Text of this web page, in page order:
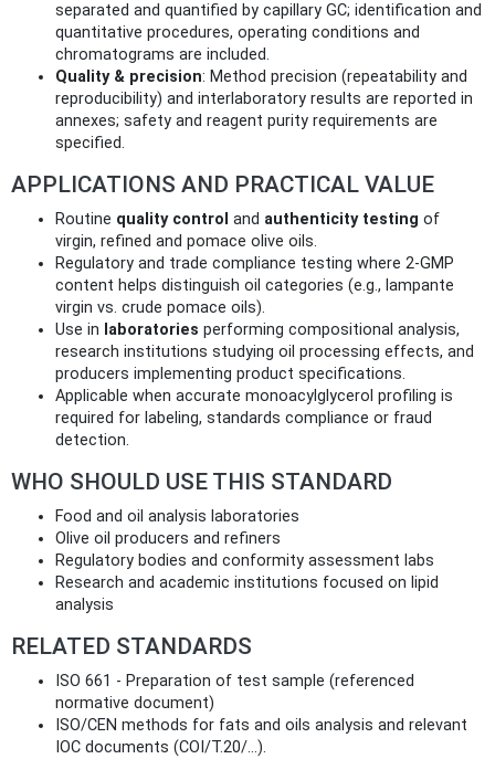
separated and quantified by capillary GC; identification and
quantitative procedures, operating conditions and
chromatograms are included.
Quality & precision: Method precision (repeatability and
reproducibility) and interlaboratory results are reported in
annexes; safety and reagent purity requirements are
specified.
APPLICATIONS AND PRACTICAL VALUE
Routine quality control and authenticity testing of
virgin, refined and pomace olive oils.
Regulatory and trade compliance testing where 2‑GMP
content helps distinguish oil categories (e.g., lampante
virgin vs. crude pomace oils).
Use in laboratories performing compositional analysis,
research institutions studying oil processing effects, and
producers implementing product specifications.
Applicable when accurate monoacylglycerol profiling is
required for labeling, standards compliance or fraud
detection.
WHO SHOULD USE THIS STANDARD
Food and oil analysis laboratories
Olive oil producers and refiners
Regulatory bodies and conformity assessment labs
Research and academic institutions focused on lipid
analysis
RELATED STANDARDS
ISO 661 - Preparation of test sample (referenced
normative document)
ISO/CEN methods for fats and oils analysis and relevant
IOC documents (COI/T.20/...).